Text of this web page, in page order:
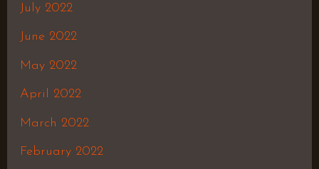
July 2022
June 2022
May 2022
April 2022
March 2022
February 2022